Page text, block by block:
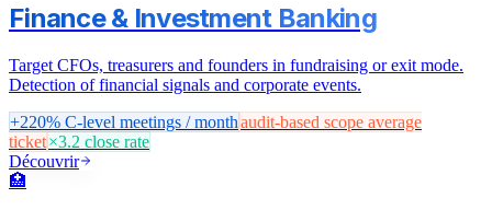
Finance & Investment Banking
Target CFOs, treasurers and founders in fundraising or exit mode.
Detection of financial signals and corporate events.
+220% C-level meetings / monthaudit-based scope average
ticket×3.2 close rate
Découvrir
🏥